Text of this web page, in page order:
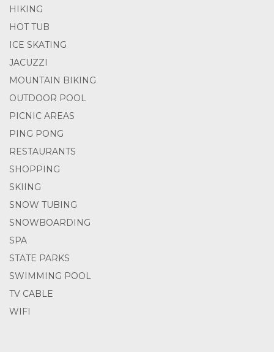
HIKING
HOT TUB
ICE SKATING
JACUZZI
MOUNTAIN BIKING
OUTDOOR POOL
PICNIC AREAS
PING PONG
RESTAURANTS
SHOPPING
SKIING
SNOW TUBING
SNOWBOARDING
SPA
STATE PARKS
SWIMMING POOL
TV CABLE
WIFI